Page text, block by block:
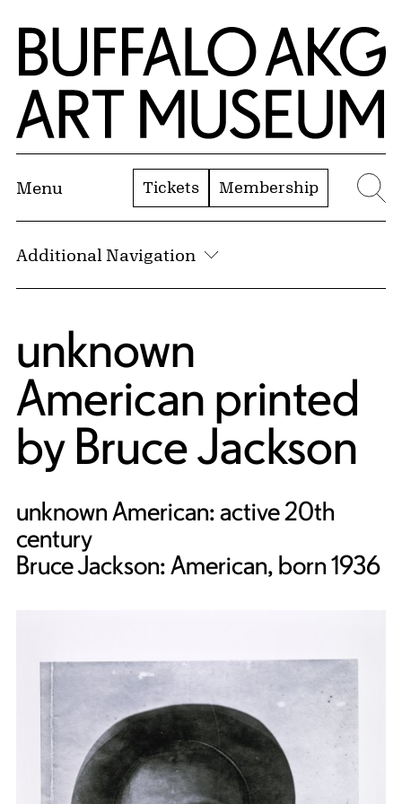
Skip to Main Content
Home | Buffalo AKG Art Museum
Menu Tickets Membership
Additional Navigation
unknown
American printed
by Bruce Jackson
unknown American: active 20th
century
Bruce Jackson: American, born 1936